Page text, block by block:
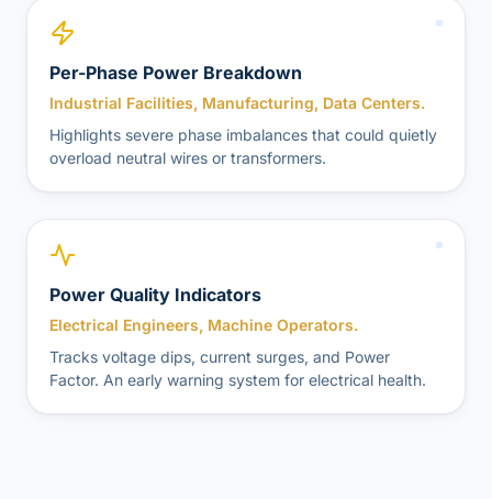
Per-Phase Power Breakdown
Industrial Facilities, Manufacturing, Data Centers.
Highlights severe phase imbalances that could quietly
overload neutral wires or transformers.
Power Quality Indicators
Electrical Engineers, Machine Operators.
Tracks voltage dips, current surges, and Power
Factor. An early warning system for electrical health.